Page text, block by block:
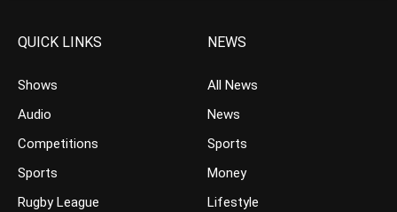
QUICK LINKS
Shows
Audio
Competitions
Sports
Rugby League
NEWS
All News
News
Sports
Money
Lifestyle